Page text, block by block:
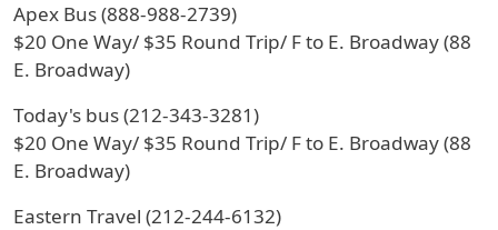
Apex Bus (888-988-2739)
$20 One Way/ $35 Round Trip/ F to E. Broadway (88
E. Broadway)
Today's bus (212-343-3281)
$20 One Way/ $35 Round Trip/ F to E. Broadway (88
E. Broadway)
Eastern Travel (212-244-6132)